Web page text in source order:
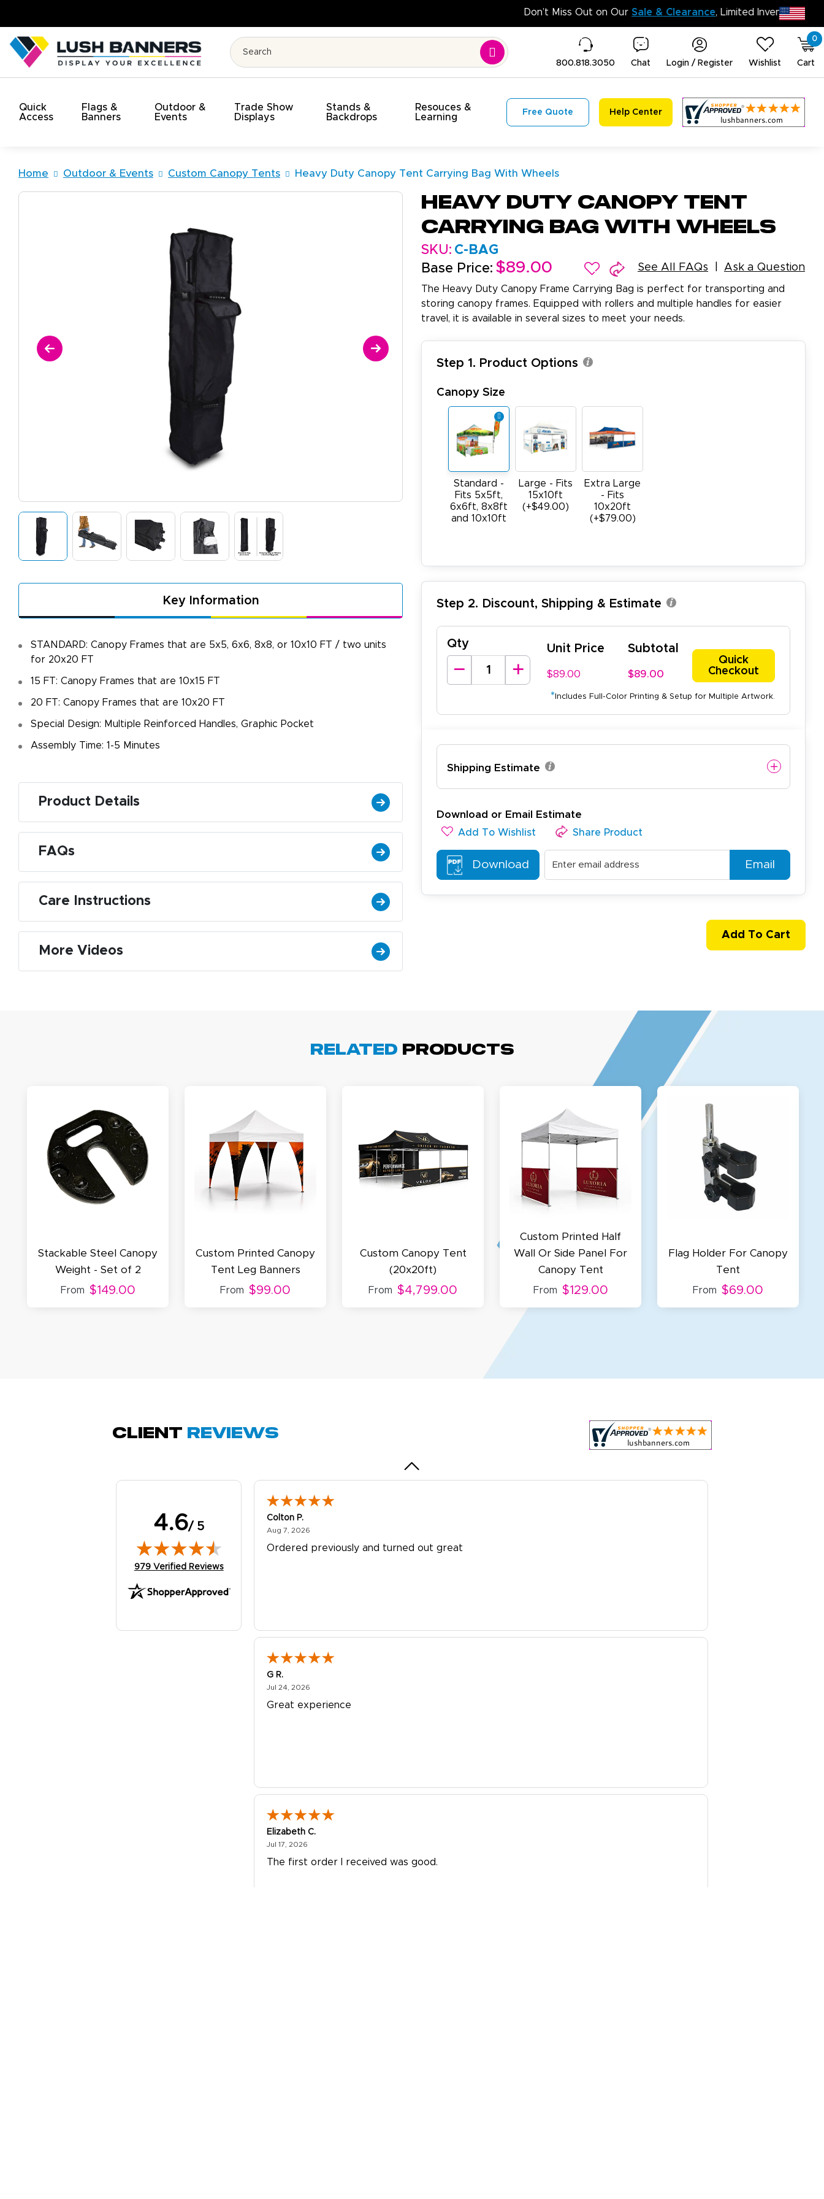
Don’t
800.818.3050 Chat Login / Register Wishlist
0
Cart
Quick
Access
Flags &
Banners
Outdoor &
Events
Trade Show
Displays
Stands &
Backdrops
Resouces &
Learning
Free Quote Help Center
Home Outdoor & Events Custom Canopy Tents Heavy Duty Canopy Tent Carrying Bag With Wheels
Key Information
STANDARD: Canopy Frames that are 5x5, 6x6, 8x8, or 10x10 FT / two units
for 20x20 FT
15 FT: Canopy Frames that are 10x15 FT
20 FT: Canopy Frames that are 10x20 FT
Special Design: Multiple Reinforced Handles, Graphic Pocket
Assembly Time: 1-5 Minutes
Product Details
FAQs
Care Instructions
More Videos
Heavy Duty Canopy Tent
Carrying Bag With Wheels
SKU: C-BAG
Base Price: $89.00 See All FAQs Ask a Question
The Heavy Duty Canopy Frame Carrying Bag is perfect for transporting and
storing canopy frames. Equipped with rollers and multiple handles for easier
travel, it is available in several sizes to meet your needs.
Step 1. Product Options
Canopy Size
Standard -
Fits 5x5ft,
6x6ft, 8x8ft
and 10x10ft
Large - Fits
15x10ft
(+$49.00)
Extra Large
- Fits
10x20ft
(+$79.00)
Step 2. Discount, Shipping & Estimate
Qty Unit Price
$89.00
Subtotal
$89.00
Quick
Checkout
* Includes Full-Color Printing & Setup for Multiple Artwork.
Shipping Estimate
Download or Email Estimate
Add To Wishlist Share Product
Download Email
Add To Cart
Related Products
Stackable Steel Canopy
Weight - Set of 2
From $149.00
Custom Printed Canopy
Tent Leg Banners
From $99.00
Custom Canopy Tent
(20x20ft)
From $4,799.00
Custom Printed Half
Wall Or Side Panel For
Canopy Tent
From $129.00
Flag Holder For Canopy
Tent
From $69.00
Client Reviews
4.6/ 5
(opens in new tab)
979 Verified Reviews
fantastic and I have done this from afar in Australia. Very easy to use website and the
December 5, 2025
great
Colton P.
Aug 7, 2026
Ordered previously and turned out great
G R.
Jul 24, 2026
Great experience
Elizabeth C.
Jul 17, 2026
The first order I received was good.